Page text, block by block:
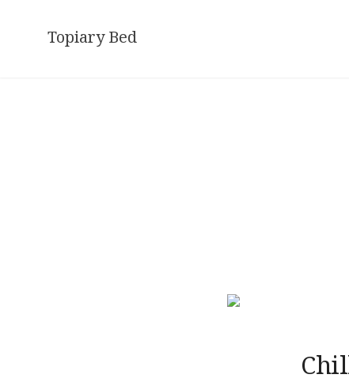
Topiary Bed